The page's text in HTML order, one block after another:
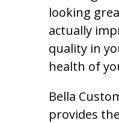
looking
actually
quality in
health of
Bella
provides